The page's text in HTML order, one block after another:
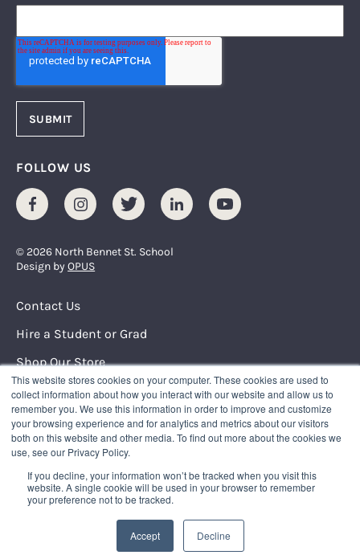
This website stores cookies on your computer. These cookies are used to
collect information about how you interact with our website and allow us to
remember you. We use this information in order to improve and customize
your browsing experience and for analytics and metrics about our visitors
both on this website and other media. To find out more about the cookies we
use, see our Privacy Policy.
If you decline, your information won’t be tracked when you visit this
website. A single cookie will be used in your browser to remember
your preference not to be tracked.
Accept Decline
FOLLOW US
FacebookInstagramTwitter LinkedInYoutube
© 2026 North Bennet St. School
Design byOPUS
Footer Menu
Contact Us
Hire a Student or Grad
Shop Our Store
Request Info
NORTH BENNET STREET SCHOOL
150 North Street
Boston, Massachusetts 02109
617.227.0155|info@nbss.edu
Tuition Payment